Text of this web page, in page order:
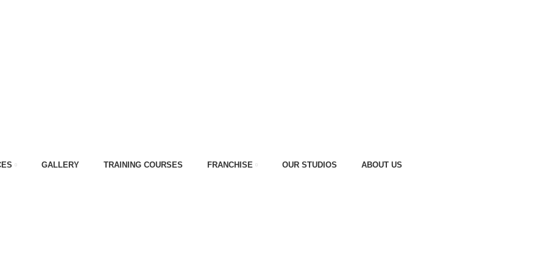
GALLERY TRAINING COURSES FRANCHISE OUR STUDIOS ABOUT US